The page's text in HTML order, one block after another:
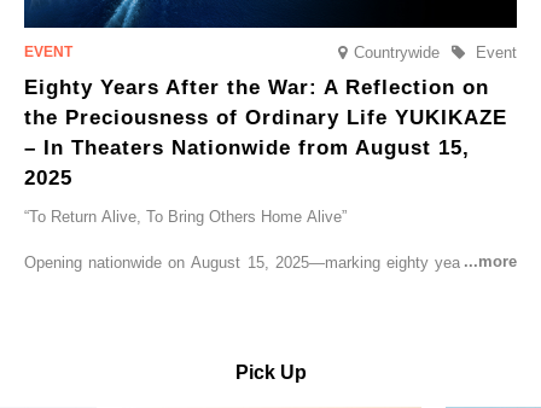
Countrywide Event
Eighty Years After the War: A Reflection on
the Preciousness of Ordinary Life YUKIKAZE
– In Theaters Nationwide from August 15,
2025
“To Return Alive, To Bring Others Home Alive”
Opening nationwide on August 15, 2025—marking eighty years since
Pick Up